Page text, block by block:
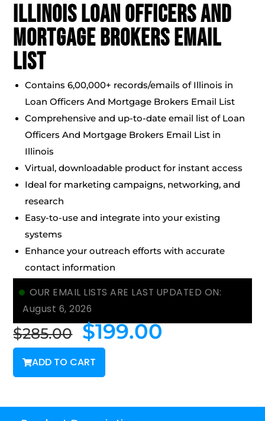
Illinois Loan Officers And
Mortgage Brokers Email
List
Contains 6,00,000+ records/emails of Illinois in
Loan Officers And Mortgage Brokers Email List
Comprehensive and up-to-date email list of Loan
Officers And Mortgage Brokers Email List in
Illinois
Virtual, downloadable product for instant access
Ideal for marketing campaigns, networking, and
research
Easy-to-use and integrate into your existing
systems
Enhance your outreach efforts with accurate
contact information
OUR EMAIL LISTS ARE LAST UPDATED ON:
August 6, 2026
$285.00 $199.00
ADD TO CART